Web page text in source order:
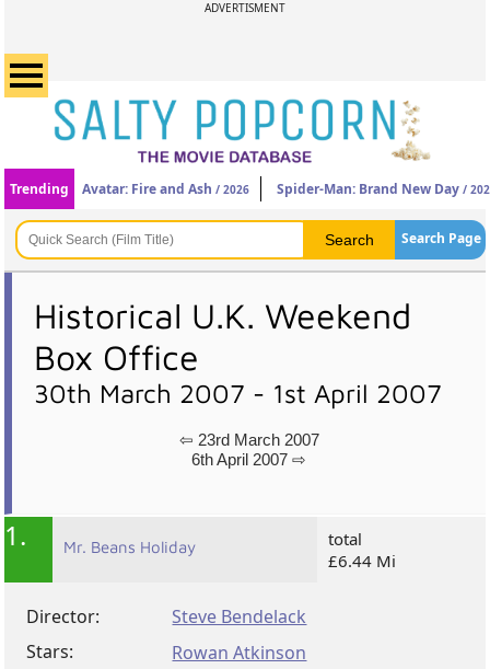
ADVERTISMENT
Trending Avatar: Fire and Ash / 2026 Spider-Man: Brand New Day /
Search Page
Historical U.K. Weekend
Box Office
30th March 2007 - 1st April 2007
⇦ 23rd March 2007
6th April 2007 ⇨
1. Mr. Beans Holiday
total
£6.44 Mi
Director:
Steve Bendelack
Stars:
Rowan Atkinson